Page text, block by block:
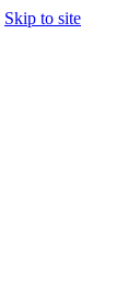
Skip to site